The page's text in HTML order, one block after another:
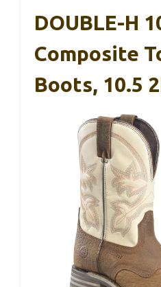
DOUBLE-H
Composite
Boots, 10.5